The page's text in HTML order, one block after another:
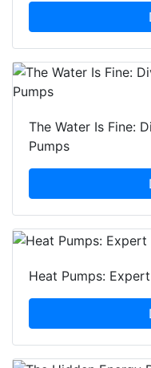
The Water Is Fine:
Pumps
Heat Pumps: